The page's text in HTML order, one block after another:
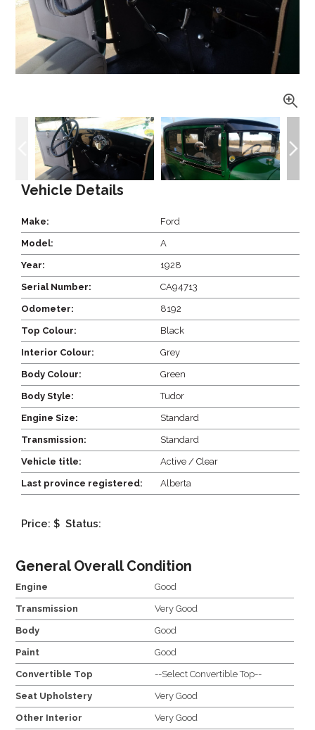
Vehicle Details
Make: Ford
Model: A
Year: 1928
Serial Number: CA94713
Odometer: 8192
Top Colour: Black
Interior Colour: Grey
Body Colour: Green
Body Style: Tudor
Engine Size: Standard
Transmission: Standard
Vehicle title: Active / Clear
Last province registered: Alberta
Price: $ Status:
General Overall Condition
Engine Good
Transmission Very Good
Body Good
Paint Good
Convertible Top --Select Convertible Top--
Seat Upholstery Very Good
Other Interior Very Good